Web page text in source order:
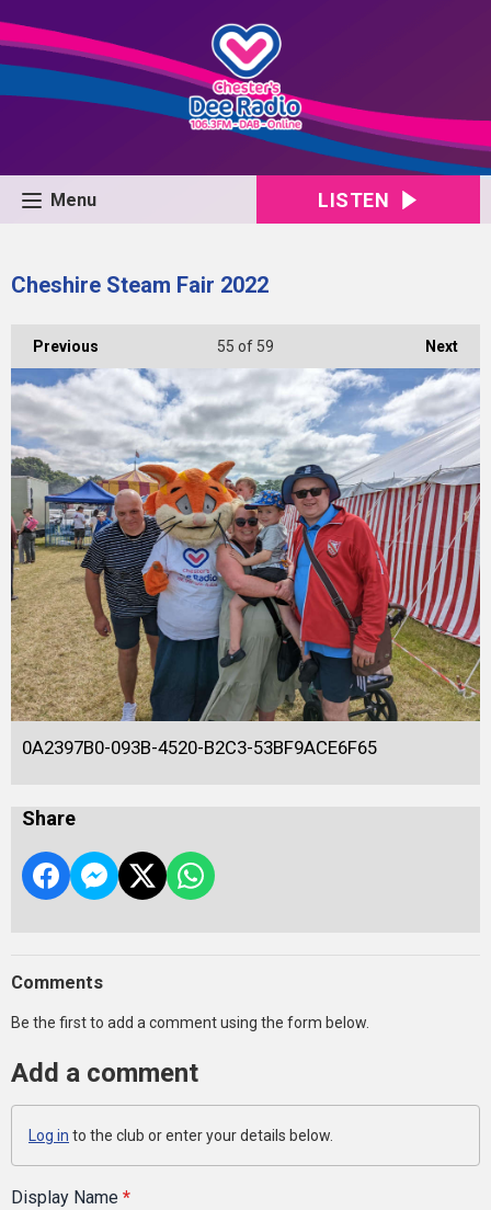
Menu LISTEN
Cheshire Steam Fair 2022
Previous Next
55 of 59
0A2397B0-093B-4520-B2C3-53BF9ACE6F65
Share
Comments
Be the first to add a comment using the form below.
Add a comment
Log in to the club or enter your details below.
Display Name *